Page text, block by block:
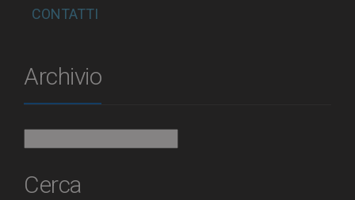
CONTATTI
Archivio
Cerca